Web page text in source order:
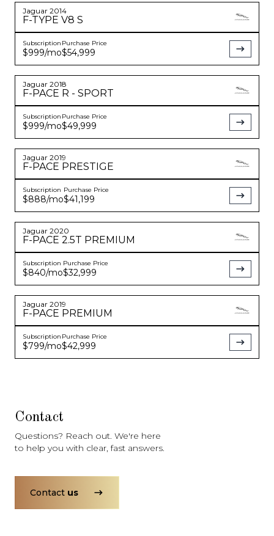
Jaguar 2014
F-TYPE V8 S
Subscription
$999/mo
Purchase Price
$54,999
Jaguar 2018
F-PACE R - SPORT
Subscription
$999/mo
Purchase Price
$49,999
Jaguar 2019
F-PACE PRESTIGE
Subscription
$888/mo
Purchase Price
$41,199
Jaguar 2020
F-PACE 2.5T PREMIUM
Subscription
$840/mo
Purchase Price
$32,999
Jaguar 2019
F-PACE PREMIUM
Subscription
$799/mo
Purchase Price
$42,999
Contact
Questions? Reach out. We're here
to help you with clear, fast answers.
Contact us